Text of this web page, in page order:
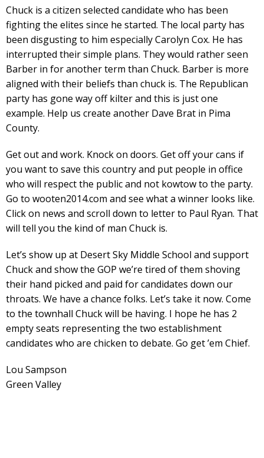
Chuck is a citizen selected candidate who has been
fighting the elites since he started. The local party has
been disgusting to him especially Carolyn Cox. He has
interrupted their simple plans. They would rather seen
Barber in for another term than Chuck. Barber is more
aligned with their beliefs than chuck is. The Republican
party has gone way off kilter and this is just one
example. Help us create another Dave Brat in Pima
County.
Get out and work. Knock on doors. Get off your cans if
you want to save this country and put people in office
who will respect the public and not kowtow to the party.
Go to wooten2014.com and see what a winner looks like.
Click on news and scroll down to letter to Paul Ryan. That
will tell you the kind of man Chuck is.
Let’s show up at Desert Sky Middle School and support
Chuck and show the GOP we’re tired of them shoving
their hand picked and paid for candidates down our
throats. We have a chance folks. Let’s take it now. Come
to the townhall Chuck will be having. I hope he has 2
empty seats representing the two establishment
candidates who are chicken to debate. Go get ’em Chief.
Lou Sampson
Green Valley